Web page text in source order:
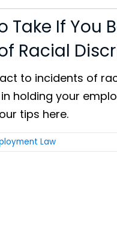
Take If You
Racial
to incidents of
holding your
tips here.
Law